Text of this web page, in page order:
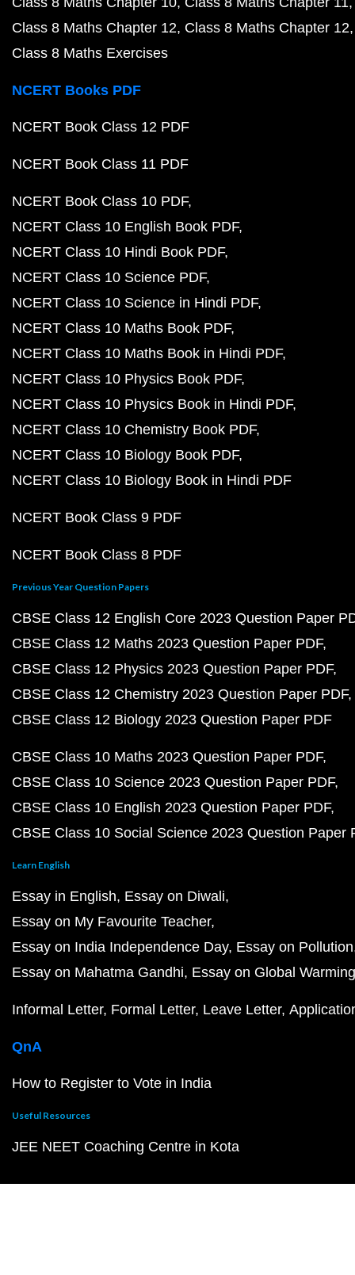
Class 8 Maths Chapter 12 Class 8 Maths Chapter 12
Class 8 Maths Exercises
NCERT Books PDF
NCERT Book Class 12 PDF
NCERT Book Class 11 PDF
NCERT Book Class 10 PDF
NCERT Class 10 English Book PDF
NCERT Class 10 Hindi Book PDF
NCERT Class 10 Science PDF
NCERT Class 10 Science in Hindi PDF
NCERT Class 10 Maths Book PDF
NCERT Class 10 Maths Book in Hindi PDF
NCERT Class 10 Physics Book PDF
NCERT Class 10 Physics Book in Hindi PDF
NCERT Class 10 Chemistry Book PDF
NCERT Class 10 Biology Book PDF
NCERT Class 10 Biology Book in Hindi PDF
NCERT Book Class 9 PDF
NCERT Book Class 8 PDF
Previous Year Question Papers
CBSE Class 12 English Core 2023 Question Paper
CBSE Class 12 Maths 2023 Question Paper PDF
CBSE Class 12 Physics 2023 Question Paper PDF
CBSE Class 12 Chemistry 2023 Question Paper PDF
CBSE Class 12 Biology 2023 Question Paper PDF
CBSE Class 10 Maths 2023 Question Paper PDF
CBSE Class 10 Science 2023 Question Paper PDF
CBSE Class 10 English 2023 Question Paper PDF
CBSE Class 10 Social Science 2023 Question Paper
Learn English
Essay in English Essay on Diwali
Essay on My Favourite Teacher
Essay on India Independence Day Essay on Pollution
Essay on Mahatma Gandhi Essay on Global Warming
Informal Letter Formal Letter Leave Letter
QnA
How to Register to Vote in India
Useful Resources
JEE NEET Coaching Centre in Kota